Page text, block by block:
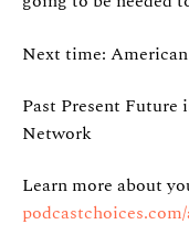
Next time:
Past Present Future
Network
Learn more about